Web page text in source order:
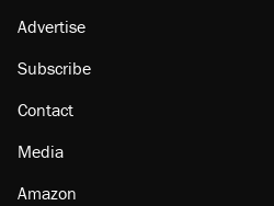
Advertise
Subscribe
Contact
Media
Amazon